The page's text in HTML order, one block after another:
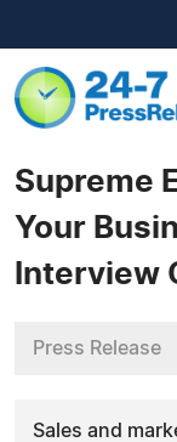
Supreme
Your
Interview
Press Release
Sales and